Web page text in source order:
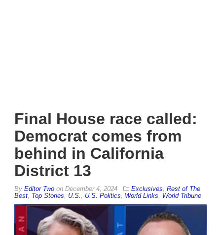
Final House race called:
Democrat comes from
behind in California
District 13
By Editor Two on December 4, 2024 Exclusives Rest of The
Best Top Stories U.S. U.S. Politics World Links World Tribune